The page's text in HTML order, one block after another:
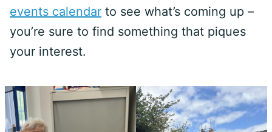
events calendar to see what’s coming up –
you’re sure to find something that piques
your interest.